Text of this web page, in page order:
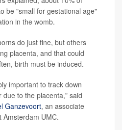
be "small for gestational age"
in the womb.
do just fine, but others
placenta, and that could
birth must be induced.
important to track down
to the placenta," said
Ganzevoort, an associate
Amsterdam UMC.